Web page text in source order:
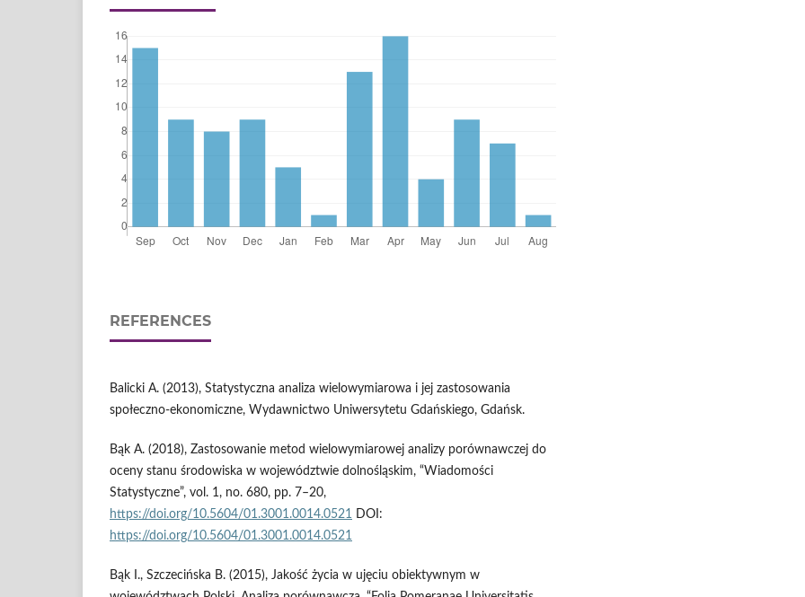
REFERENCES
Balicki A. (2013), Statystyczna analiza wielowymiarowa i jej zastosowania
społeczno-ekonomiczne, Wydawnictwo Uniwersytetu Gdańskiego, Gdańsk.
Bąk A. (2018), Zastosowanie metod wielowymiarowej analizy porównawczej do
oceny stanu środowiska w województwie dolnośląskim, “Wiadomości
Statystyczne”, vol. 1, no. 680, pp. 7–20,
https://doi.org/10.5604/01.3001.0014.0521
DOI:
https://doi.org/10.5604/01.3001.0014.0521
Bąk I., Szczecińska B. (2015), Jakość życia w ujęciu obiektywnym w